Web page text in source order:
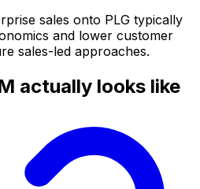
sales onto PLG typically
and lower customer
sales-led approaches.
actually looks like